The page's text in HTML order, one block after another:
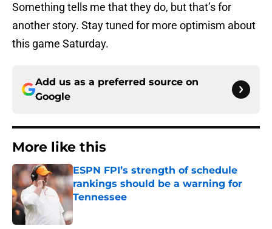
Something tells me that they do, but that’s for
another story. Stay tuned for more optimism about
this game Saturday.
Add us as a preferred source on
Google
More like this
ESPN FPI’s strength of schedule
rankings should be a warning for
Tennessee